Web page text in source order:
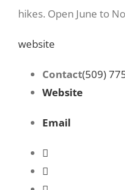
hikes. Open June to
website
Contact(509)
Website
Email